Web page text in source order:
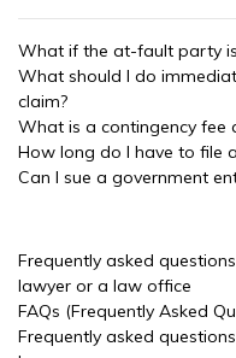
What if the at-fault party
What should I do
claim?
What is a contingency fee
How long do I have to file
Can I sue a government
Frequently asked
lawyer or a law office
FAQs (Frequently Asked
Frequently asked